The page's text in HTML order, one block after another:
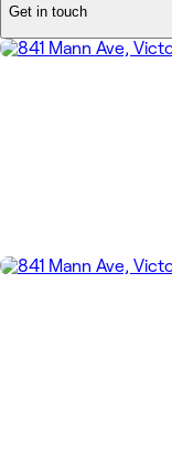
Get in touch